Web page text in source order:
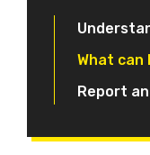
What can
Report